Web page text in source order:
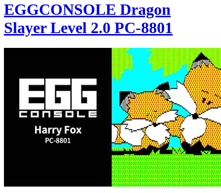
EGGCONSOLE Dragon
Slayer Level 2.0 PC-8801